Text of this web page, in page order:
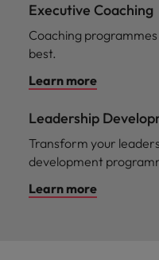
Executive Coaching
Coaching
best.
Learn more
Leadership
Transform your
development
Learn more